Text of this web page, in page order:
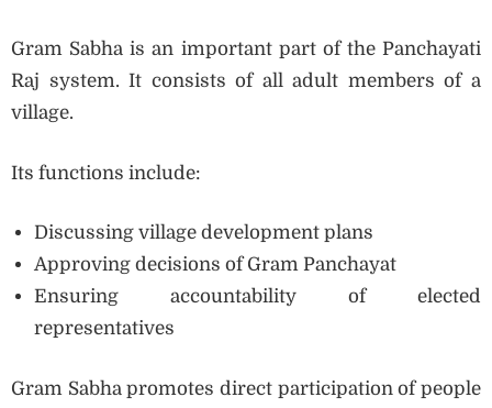
Gram Sabha is an important part of the Panchayati
Raj system. It consists of all adult members of a
village.
Its functions include:
Discussing village development plans
Approving decisions of Gram Panchayat
Ensuring accountability of elected
representatives
Gram Sabha promotes direct participation of people